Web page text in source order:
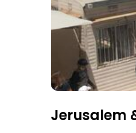
Jerusalem